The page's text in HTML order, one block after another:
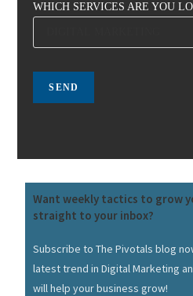
WHICH SERVICES ARE YOU
Want weekly tactics to grow
straight to your inbox?
Subscribe to The Pivotals blog
latest trend in Digital Marketing
will help your business grow!